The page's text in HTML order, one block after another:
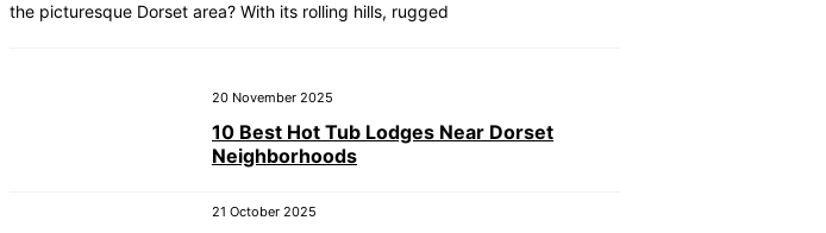
the picturesque Dorset area? With its rolling hills, rugged
20 November 2025
10 Best Hot Tub Lodges Near Dorset
Neighborhoods
21 October 2025